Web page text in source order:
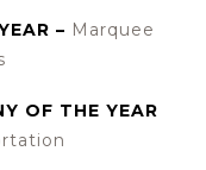
– Marquee
OF THE YEAR